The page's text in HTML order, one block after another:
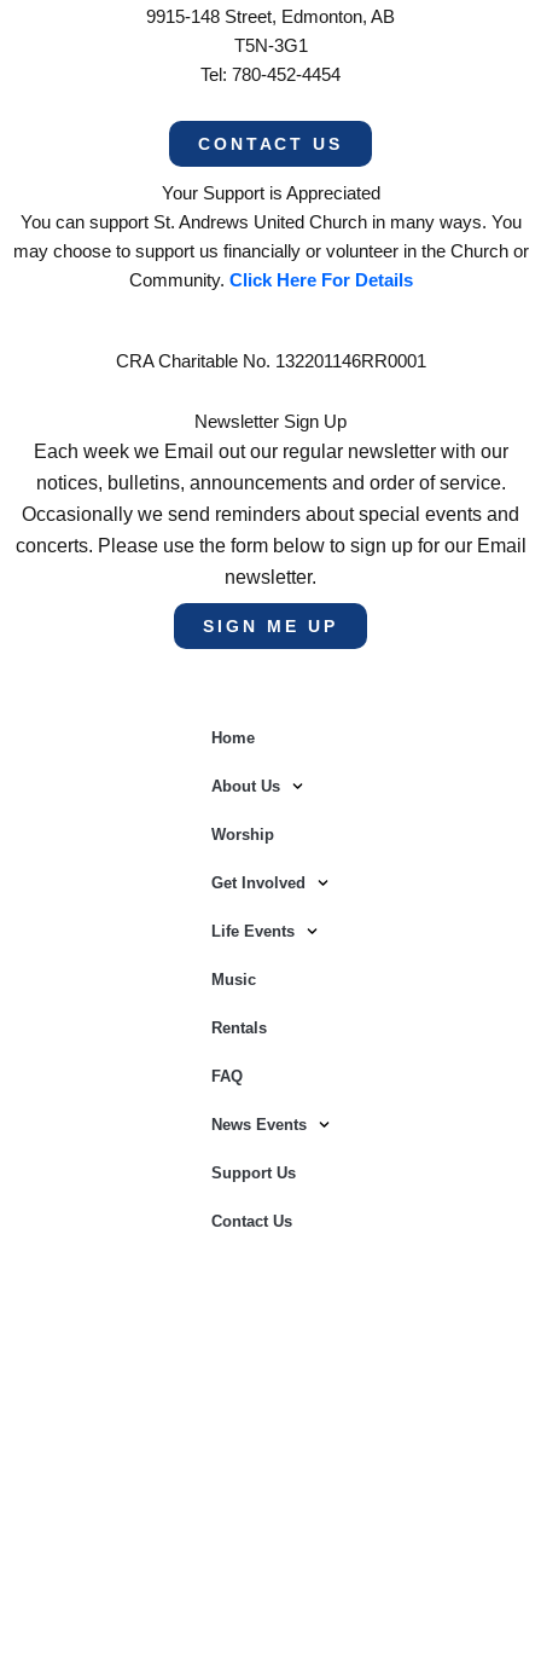
9915-148 Street, Edmonton, AB
T5N-3G1
Tel: 780-452-4454
CONTACT US
Your Support is Appreciated
You can support St. Andrews United Church in many ways. You
may choose to support us financially or volunteer in the Church or
Community. Click Here For Details
CRA Charitable No. 132201146RR0001
Newsletter Sign Up
Each week we Email out our regular newsletter with our
notices, bulletins, announcements and order of service.
Occasionally we send reminders about special events and
concerts. Please use the form below to sign up for our Email
newsletter.
SIGN ME UP
Home
About Us
Worship
Get Involved
Life Events
Music
Rentals
FAQ
News Events
Support Us
Contact Us